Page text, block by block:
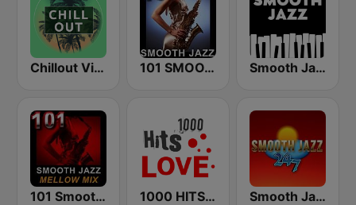
Chillout Vibes 101 SMOOTH JAZZ Smooth Jazz - Groov
101 Smooth Jazz Mellow Mix 1000 HITS Love Smooth Jazz 247